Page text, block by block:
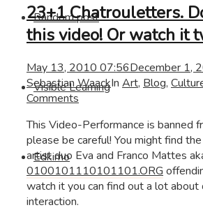
Random post
Visible Learning
Edkimo
23+1 Chatrouletters.
this video! Or watch it
May 13, 2010 07:56December 1,
Sebastian WaackIn Art, Blog,
Comments
This Video-Performance is banned
please be careful! You might find
artist duo Eva and Franco Mattes
0100101110101101.ORG
watch it you can find out a lot about
interaction.